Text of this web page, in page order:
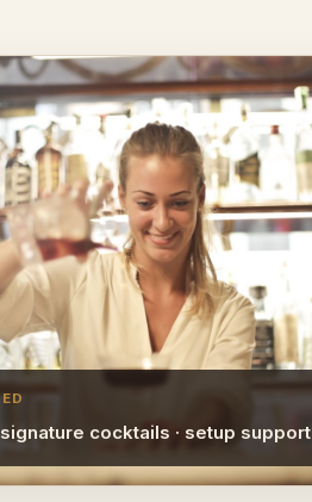
cocktails · setup support